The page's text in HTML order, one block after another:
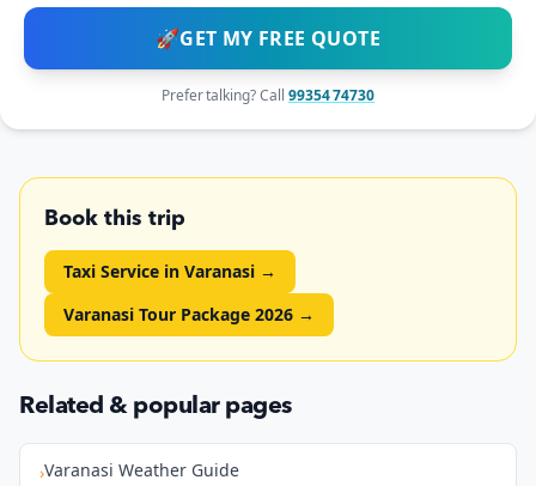
🚀GET MY FREE QUOTE
Prefer talking? Call 99354 74730
Book this trip
Taxi Service in Varanasi →
Varanasi Tour Package 2026 →
Related & popular pages
›Varanasi Weather Guide